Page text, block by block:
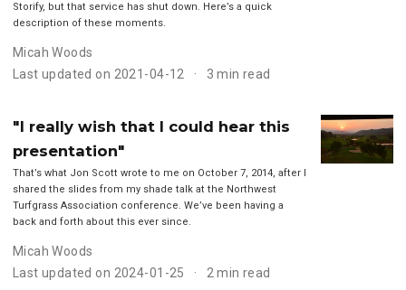
Storify, but that service has shut down. Here’s a quick
description of these moments.
Micah Woods
Last updated on 2021-04-12
3 min read
"I really wish that I could hear this
presentation"
That’s what Jon Scott wrote to me on October 7, 2014, after I
shared the slides from my shade talk at the Northwest
Turfgrass Association conference. We’ve been having a
back and forth about this ever since.
Micah Woods
Last updated on 2024-01-25
2 min read